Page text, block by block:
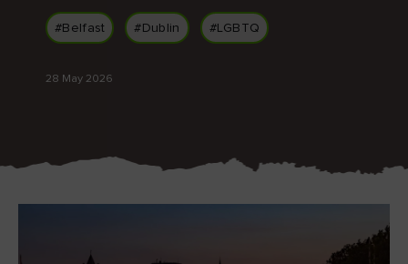
Game of Thrones Studio
#Belfast #Dublin #LGBTQ
28 May 2026